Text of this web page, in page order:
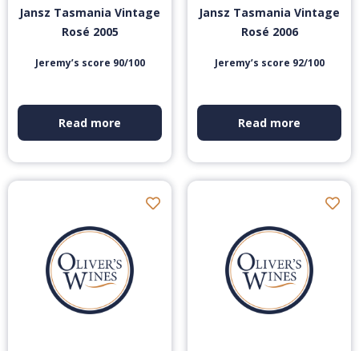
Jansz Tasmania Vintage
Rosé 2005
Jeremy’s score 90/100
Read more
Jansz Tasmania Vintage
Rosé 2006
Jeremy’s score 92/100
Read more